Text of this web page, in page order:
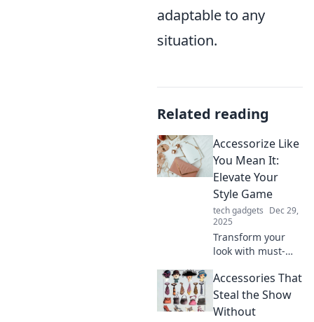
adaptable to any
situation.
Related reading
Accessorize Like
You Mean It:
Elevate Your
Style Game
tech gadgets Dec 29,
2025
Transform your
look with must-
Discover how to
elevate your style
game and make a
Accessories That
Steal the Show
Without